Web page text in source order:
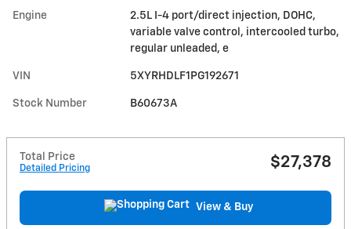
Engine
2.5L I-4 port/direct injection, DOHC,
variable valve control, intercooled turbo,
regular unleaded, e
VIN 5XYRHDLF1PG192671
Stock Number B60673A
Total Price
Detailed Pricing $27,378
View & Buy